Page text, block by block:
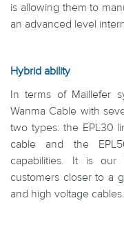
is allowing them to
an advanced level
Hybrid ability
In terms of Maillefer
Wanma Cable with
two types: the EPL30
cable and the
capabilities. It is our
customers closer to a
and high voltage cables.